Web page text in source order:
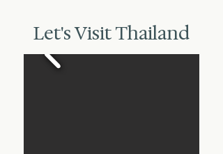
Let's Visit Thailand